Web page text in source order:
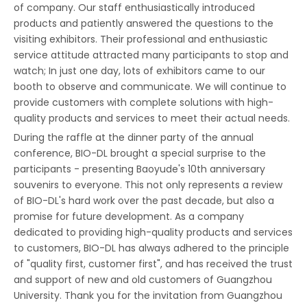
of company. Our staff enthusiastically introduced
products and patiently answered the questions to the
visiting exhibitors. Their professional and enthusiastic
service attitude attracted many participants to stop and
watch; In just one day, lots of exhibitors came to our
booth to observe and communicate. We will continue to
provide customers with complete solutions with high-
quality products and services to meet their actual needs.
During the raffle at the dinner party of the annual
conference, BIO-DL brought a special surprise to the
participants - presenting Baoyude's 10th anniversary
souvenirs to everyone. This not only represents a review
of BIO-DL's hard work over the past decade, but also a
promise for future development. As a company
dedicated to providing high-quality products and services
to customers, BIO-DL has always adhered to the principle
of "quality first, customer first", and has received the trust
and support of new and old customers of Guangzhou
University. Thank you for the invitation from Guangzhou